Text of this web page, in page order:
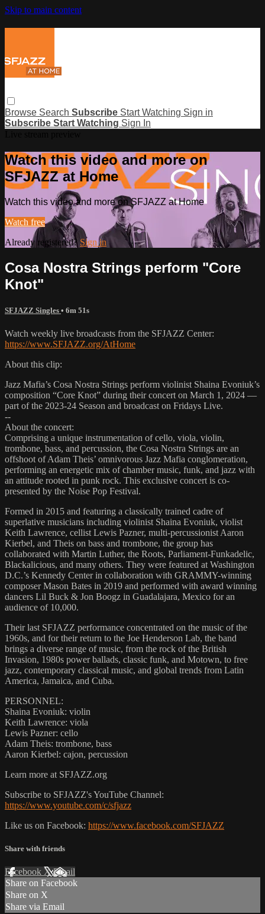
Skip to main content
Browse Search Subscribe Start Watching Sign in
Subscribe Start Watching Sign In
Watch this video and more on
SFJAZZ at Home
Watch this video and more on SFJAZZ at Home
Watch free
Already registered? Sign in
Cosa Nostra Strings perform "Core
Knot"
SFJAZZ Singles • 6m 51s
Watch weekly live broadcasts from the SFJAZZ Center:
https://www.SFJAZZ.org/AtHome
About this clip:
Jazz Mafia’s Cosa Nostra Strings perform violinist Shaina Evoniuk’s
composition “Core Knot” during their concert on March 1, 2024 —
part of the 2023-24 Season and broadcast on Fridays Live.
--
About the concert:
Comprising a unique instrumentation of cello, viola, violin,
trombone, bass, and percussion, the Cosa Nostra Strings are an
offshoot of Adam Theis’ omnivorous Jazz Mafia conglomeration,
performing an energetic mix of chamber music, funk, and jazz with
an attitude rooted in punk rock. This exclusive concert is co-
presented by the Noise Pop Festival.
Formed in 2015 and featuring a classically trained cadre of
superlative musicians including violinist Shaina Evoniuk, violist
Keith Lawrence, cellist Lewis Pazner, multi-percussionist Aaron
Kierbel, and Theis on bass and trombone, the group has
collaborated with Martin Luther, the Roots, Parliament-Funkadelic,
Blackalicious, and many others. They were featured at Washington
D.C.’s Kennedy Center in collaboration with GRAMMY-winning
composer Mason Bates in 2019 and performed with award winning
dancers Lil Buck & Jon Boogz in Guadalajara, Mexico for an
audience of 10,000.
Their last SFJAZZ performance concentrated on the music of the
1960s, and for their return to the Joe Henderson Lab, the band
brings a diverse range of music, from the rock of the British
Invasion, 1980s power ballads, classic funk, and Motown, to free
jazz, contemporary classical music, and global trends from Latin
America, Jamaica, and Cuba.
PERSONNEL:
Shaina Evoniuk: violin
Keith Lawrence: viola
Lewis Pazner: cello
Adam Theis: trombone, bass
Aaron Kierbel: cajon, percussion
Learn more at SFJAZZ.org
Subscribe to SFJAZZ's YouTube Channel:
https://www.youtube.com/c/sfjazz
Like us on Facebook: https://www.facebook.com/SFJAZZ
Share with friends
Facebook XEmail
Share on Facebook
Share on X
Share via Email